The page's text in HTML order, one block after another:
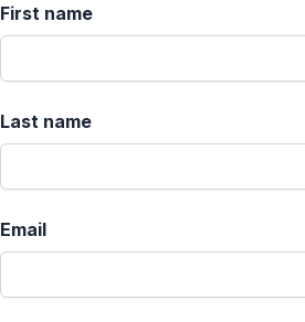
First name
Last name
Email